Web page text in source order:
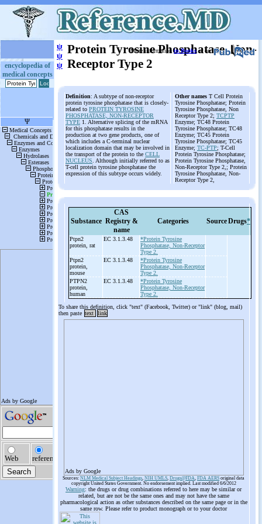
encyclopedia of
medical concepts
ψ
ψ
ψ
Protein Tyrosine Phosphatase, Non-
Receptor Type 2
More informationin Booksor on
Definition: A subtype of non-receptor
protein tyrosine phosphatase that is closely-
related to PROTEIN TYROSINE
PHOSPHATASE, NON-RECEPTOR
TYPE 1. Alternative splicing of the mRNA
for this phosphatase results in the
production at two gene products, one of
which includes a C-terminal nuclear
localization domain that may be involved in
the transport of the protein to the CELL
NUCLEUS . Although initially referred to as
T-cell protein tyrosine phosphatase the
expression of this subtype occurs widely.
Other names T Cell Protein
Tyrosine Phosphatase; Protein
Tyrosine Phosphatase, Non
Receptor Type 2; TCPTP
Enzyme; TC48 Protein
Tyrosine Phosphatase; TC48
Enzyme; TC45 Protein
Tyrosine Phosphatase; TC45
Enzyme; TC-PTP; T-Cell
Protein Tyrosine Phosphatase;
Protein Tyrosine Phosphatase,
Non-Receptor Type 2,; Protein
Tyrosine Phosphatase, Non-
Receptor Type 2,
Substance
CAS
Registry &
name
Categories SourceDrugs*
Ptpn2
protein, rat
EC 3.1.3.48
*Protein Tyrosine
Phosphatase, Non-Receptor
Type 2.
Ptpn2
protein,
mouse
EC 3.1.3.48
*Protein Tyrosine
Phosphatase, Non-Receptor
Type 2.
PTPN2
protein,
human
EC 3.1.3.48
*Protein Tyrosine
Phosphatase, Non-Receptor
Type 2.
To share this definition, click "text" (Facebook, Twitter) or "link" (blog, mail)
then paste text link
Ads by Google
Sources: NLM Medical Subject Headings, NIH UMLS, Drugs@FDA, FDA AERS original data
copyright United States Government. No endorsement implied. Last modified 6/6/2012
Warning: the drugs or drug combinations referred to here may be similar or
related, but are not be the same ones and may not have the same
pharmacological action as other substances described on the same page or in the
same row. Please refer to product monograph or to your doctor